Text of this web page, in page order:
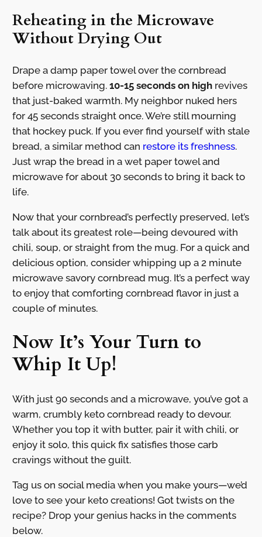
Reheating in the Microwave
Without Drying Out
Drape a damp paper towel over the cornbread
before microwaving. 10-15 seconds on highrevives
that just-baked warmth. My neighbor nuked hers
for 45 seconds straight once. We’re still mourning
that hockey puck. If you ever find yourself with stale
bread, a similar method can restore its freshness.
Just wrap the bread in a wet paper towel and
microwave for about 30 seconds to bring it back to
life.
Now that your cornbread’s perfectly preserved, let’s
talk about its greatest role—being devoured with
chili, soup, or straight from the mug. For a quick and
delicious option, consider whipping up a 2 minute
microwave savory cornbread mug. It’s a perfect way
to enjoy that comforting cornbread flavor in just a
couple of minutes.
Now It’s Your Turn to
Whip It Up!
With just 90 seconds and a microwave, you’ve got a
warm, crumbly keto cornbread ready to devour.
Whether you top it with butter, pair it with chili, or
enjoy it solo, this quick fix satisfies those carb
cravings without the guilt.
Tag us on social media when you make yours—we’d
love to see your keto creations! Got twists on the
recipe? Drop your genius hacks in the comments
below.